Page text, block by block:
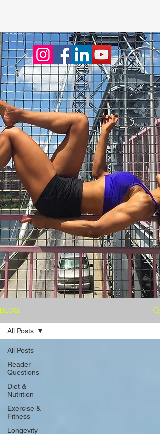
BLOG
All Posts
Reader
Questions
Diet &
Nutrition
Exercise &
Fitness
Longevity
All Posts